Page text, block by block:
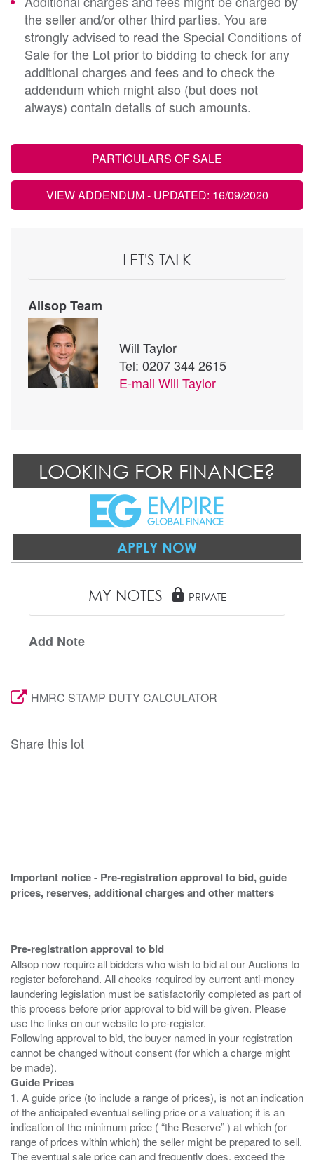
the seller and/or other third parties. You are
strongly advised to read the Special Conditions of
Sale for the Lot prior to bidding to check for any
additional charges and fees and to check the
addendum which might also (but does not
always) contain details of such amounts.
PARTICULARS OF SALE
VIEW ADDENDUM- UPDATED: 16/09/2020
LET'S TALK
Allsop Team
Will Taylor
Tel: 0207 344 2615
E-mail Will Taylor
LOOKING FOR FINANCE?
APPLY NOW
MY NOTES lock PRIVATE
Add Note
HMRC STAMP DUTY CALCULATOR
Share this lot
Important notice - Pre-registration approval to bid, guide
prices, reserves, additional charges and other matters
Pre-registration approval to bid
Allsop now require all bidders who wish to bid at our Auctions to
register beforehand. All checks required by current anti-money
laundering legislation must be satisfactorily completed as part of
this process before prior approval to bid will be given. Please
use the links on our website to pre-register.
Following approval to bid, the buyer named in your registration
cannot be changed without consent (for which a charge might
Guide Prices
1. A guide price (to include a range of prices), is not an indication
of the anticipated eventual selling price or a valuation; it is an
indication of the minimum price ( “the Reserve” ) at which (or
range of prices within which) the seller might be prepared to sell.
The eventual sale price can and frequently does, exceed the